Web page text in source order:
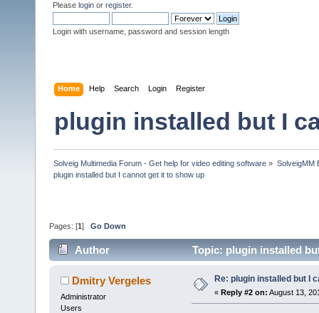
Please login or register.
Login with username, password and session length
Home Help Search Login Register
plugin installed but I
Solveig Multimedia Forum - Get help for video editing software » SolveigMM
plugin installed but I cannot get it to show up
Pages: [1 ] Go Down
Author Topic: plugin installed
Dmitry Vergeles
Administrator
Users
Re: plugin installed but I
« Reply #2 on: August 13,